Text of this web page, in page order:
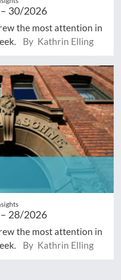
30/2026
the most attention in
By Kathrin Elling
28/2026
the most attention in
By Kathrin Elling